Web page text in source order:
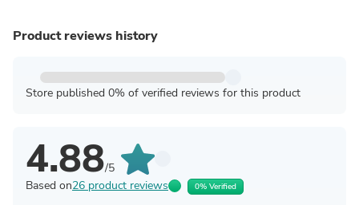
Product reviews history
Store published 0% of verified reviews for this product
4.88/5
Based on26 product reviews 0% Verified